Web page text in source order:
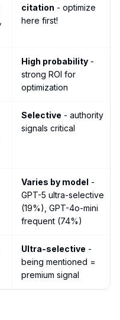
citation - optimize
here first!
High probability -
strong ROI for
optimization
Selective - authority
signals critical
Varies by model -
GPT-5 ultra-selective
(19%), GPT-4o-mini
frequent (74%)
Ultra-selective -
being mentioned =
premium signal